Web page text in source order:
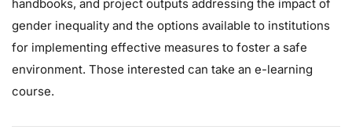
handbooks, and project outputs addressing the impact of
gender inequality and the options available to institutions
for implementing effective measures to foster a safe
environment. Those interested can take an e-learning
course.